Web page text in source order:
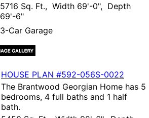
5716 Sq. Ft., Width 69'-0", Depth
69'-6"
3-Car Garage
HOUSE PLAN #592-056S-0022
The Brantwood Georgian Home has 5
bedrooms, 4 full baths and 1 half
bath.